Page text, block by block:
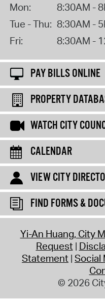
Mon:
8:30AM -
Tue - Thu: 8:30AM -
Fri:
8:30AM -
PAY BILLS ONLINE
PROPERTY
WATCH CITY
CALENDAR
VIEW CITY
FIND FORMS &
Yi-An Huang, City
Request
Statement Social
© 2026